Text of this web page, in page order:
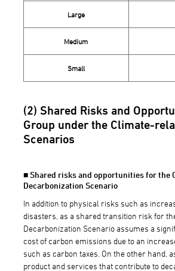
Large
Medium
Small
(2) Shared Risks and
Group under the Climate-
Scenarios
■ Shared risks and opportunities for the
Decarbonization Scenario
In addition to physical risks such as
disasters, as a shared transition risk for
Decarbonization Scenario assumes a
cost of carbon emissions due to an
such as carbon taxes. On the other hand,
product and services that contribute to